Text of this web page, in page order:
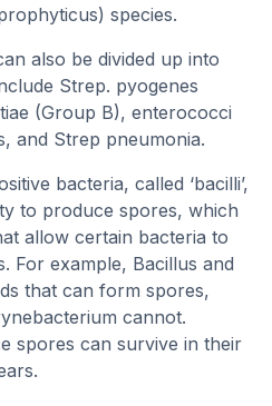
species.
also be divided up into
Strep. pyogenes
(Group B), enterococci
and Strep pneumonia.
bacteria, called ‘bacilli’,
to produce spores, which
allow certain bacteria to
For example, Bacillus and
that can form spores,
cannot.
spores can survive in their